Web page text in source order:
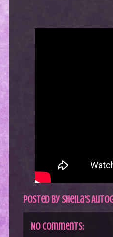
Posted bySheila's
No comments: